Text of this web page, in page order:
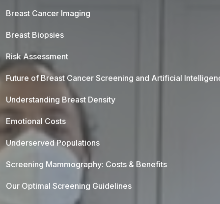
Breast Cancer Imaging
Breast Biopsies
Risk Assessment
Future of Breast Cancer Screening and Artificial
Understanding Breast Density
Emotional Costs
Underserved Populations
Screening Mammography: Costs & Benefits
Our Optimal Screening Guidelines